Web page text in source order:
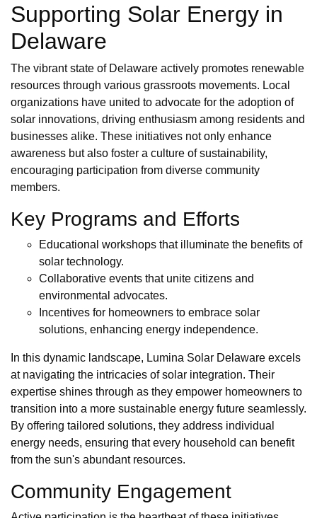
Supporting Solar Energy in
Delaware
The vibrant state of Delaware actively promotes renewable
resources through various grassroots movements. Local
organizations have united to advocate for the adoption of
solar innovations, driving enthusiasm among residents and
businesses alike. These initiatives not only enhance
awareness but also foster a culture of sustainability,
encouraging participation from diverse community
members.
Key Programs and Efforts
Educational workshops that illuminate the benefits of
solar technology.
Collaborative events that unite citizens and
environmental advocates.
Incentives for homeowners to embrace solar
solutions, enhancing energy independence.
In this dynamic landscape, Lumina Solar Delaware excels
at navigating the intricacies of solar integration. Their
expertise shines through as they empower homeowners to
transition into a more sustainable energy future seamlessly.
By offering tailored solutions, they address individual
energy needs, ensuring that every household can benefit
from the sun's abundant resources.
Community Engagement